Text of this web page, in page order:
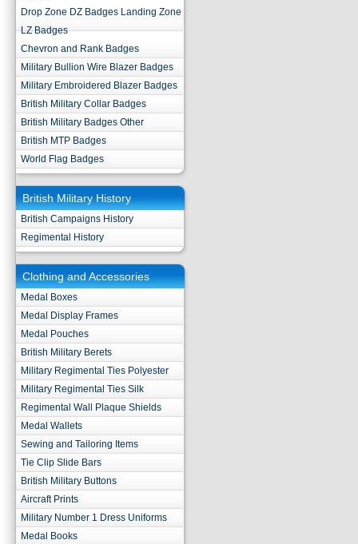
Drop Zone DZ Badges Landing Zone
LZ Badges
Chevron and Rank Badges
Military Bullion Wire Blazer Badges
Military Embroidered Blazer Badges
British Military Collar Badges
British Military Badges Other
British MTP Badges
World Flag Badges
British Military History
British Campaigns History
Regimental History
Clothing and Accessories
Medal Boxes
Medal Display Frames
Medal Pouches
British Military Berets
Military Regimental Ties Polyester
Military Regimental Ties Silk
Regimental Wall Plaque Shields
Medal Wallets
Sewing and Tailoring Items
Tie Clip Slide Bars
British Military Buttons
Aircraft Prints
Military Number 1 Dress Uniforms
Medal Books